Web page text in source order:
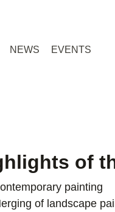
NEWS EVENTS
of
painting
of landscape